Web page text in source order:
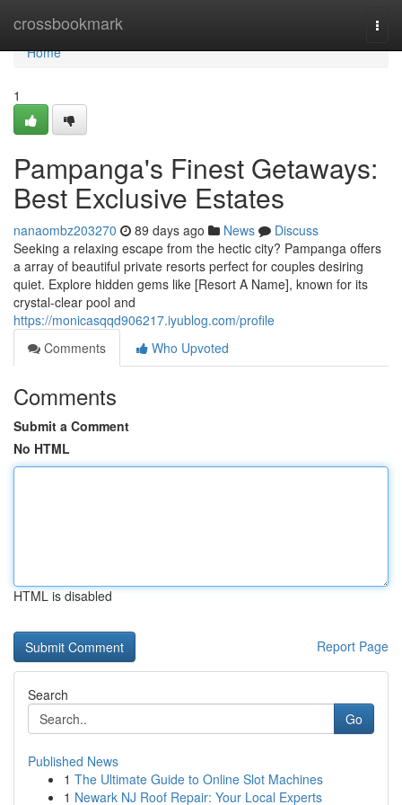
crossbookmark
Home
Home
1
Pampanga's Finest Getaways:
Best Exclusive Estates
nanaombz203270 89 days ago News
Discuss
Seeking a relaxing escape from the hectic city? Pampanga offers
a array of beautiful private resorts perfect for couples desiring
quiet. Explore hidden gems like [Resort A Name], known for its
crystal-clear pool and
https://monicasqqd906217.iyublog.com/profile
Comments
Who Upvoted
Comments
Submit a Comment
No HTML
HTML is disabled
Report Page
Search
Go
Published News
1 The Ultimate Guide to Online Slot Machines
1 Newark NJ Roof Repair: Your Local Experts